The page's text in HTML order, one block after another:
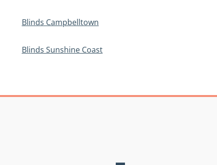
Blinds Campbelltown
Blinds Sunshine Coast